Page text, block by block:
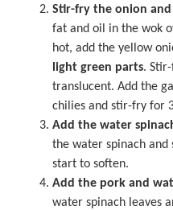
Stir-fry the onion and
fat and oil in the wok
hot, add the yellow
light green parts.
translucent. Add the
chilies and stir-fry for
Add the water
the water spinach
start to soften.
Add the pork and
water spinach leaves